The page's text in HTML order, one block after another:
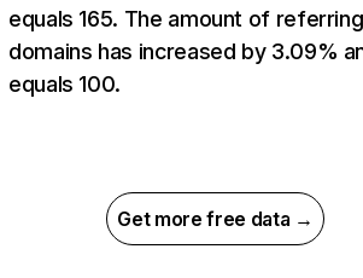
equals 165. The amount of referring
domains has increased by 3.09%
equals 100.
Get more free data →